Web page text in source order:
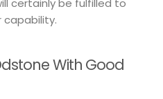
With Good